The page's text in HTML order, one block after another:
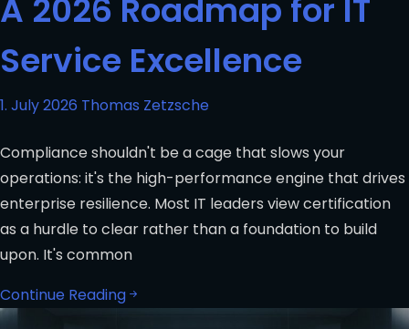
A 2026 Roadmap for IT
Service Excellence
1. July 2026 Thomas Zetzsche
Compliance shouldn't be a cage that slows your
operations: it's the high-performance engine that drives
enterprise resilience. Most IT leaders view certification
as a hurdle to clear rather than a foundation to build
upon. It's common
Continue Reading